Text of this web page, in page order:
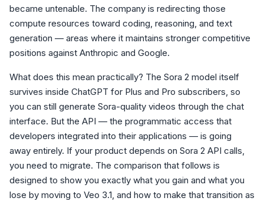
became untenable. The company is redirecting those
compute resources toward coding, reasoning, and text
generation — areas where it maintains stronger competitive
positions against Anthropic and Google.
What does this mean practically? The Sora 2 model itself
survives inside ChatGPT for Plus and Pro subscribers, so
you can still generate Sora-quality videos through the chat
interface. But the API — the programmatic access that
developers integrated into their applications — is going
away entirely. If your product depends on Sora 2 API calls,
you need to migrate. The comparison that follows is
designed to show you exactly what you gain and what you
lose by moving to Veo 3.1, and how to make that transition as